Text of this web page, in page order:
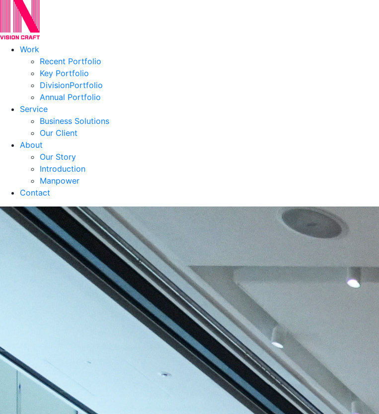
Work
Recent Portfolio
Key Portfolio
DivisionPortfolio
Annual Portfolio
Service
Business Solutions
Our Client
About
Our Story
Introduction
Manpower
Contact